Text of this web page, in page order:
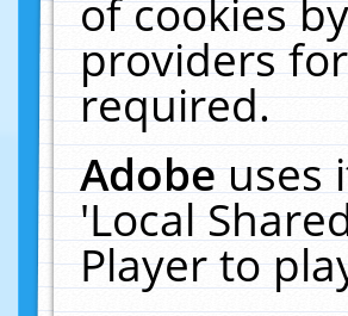
of cookies
providers
required.
Adobeuses
'Local
Player to